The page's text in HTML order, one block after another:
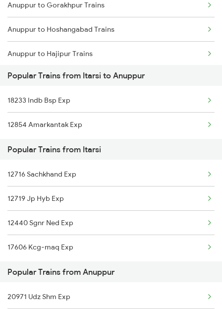
Itarsi to Barh Trains
Itarsi to Burhanpur Trains
Itarsi to Bellary Trains
Itarsi to Barabanki Trains
Itarsi to Bhubaneswar Trains
Anuppur to Gorakhpur Trains
Anuppur to Hoshangabad Trains
Anuppur to Hajipur Trains
Anuppur to Haridwar Trains
Anuppur to Kolkata Trains
Anuppur to Indore Trains
Anuppur to Jammu Trains
Anuppur to Jabalpur Trains
Anuppur to Jhansi Trains
Popular Trains from Itarsi to Anuppur
18233 Indb Bsp Exp
12854 Amarkantak Exp
Popular Trains from Itarsi
12716 Sachkhand Exp
12719 Jp Hyb Exp
12440 Sgnr Ned Exp
17606 Kcg-maq Exp
Popular Trains from Anuppur
20971 Udz Shm Exp